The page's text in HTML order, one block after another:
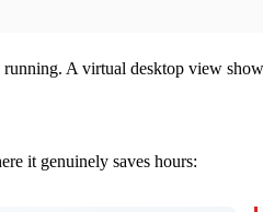
A virtual desktop view
it genuinely saves hours: